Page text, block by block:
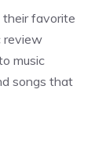
their favorite
review
music
songs that